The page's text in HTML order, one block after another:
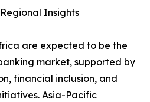
Insights
are expected to be the
market, supported by
financial inclusion, and
Asia-Pacific